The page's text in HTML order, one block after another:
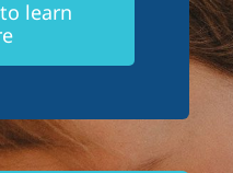
learn